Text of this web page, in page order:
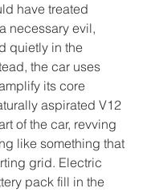
have treated
necessary evil,
quietly in the
the car uses
its core
aspirated V12
of the car, revving
like something that
grid. Electric
pack fill in the